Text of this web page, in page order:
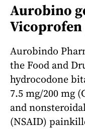
Aurobino
Aurobindo
the Food and
hydrocodone
7.5 mg/200 mg
and
(NSAID)